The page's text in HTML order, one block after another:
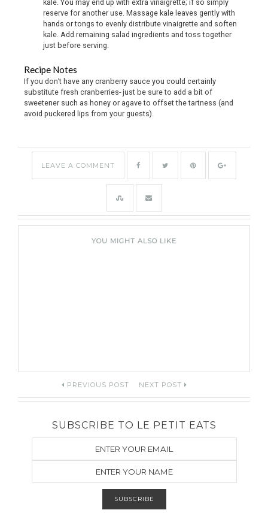
kale. You may end up with extra vinaigrette; if so simply
reserve for another use. Massage kale leaves gently with
hands or tongs to evenly distribute vinaigrette and soften
kale. Add remaining salad ingredients and toss together
just before serving.
Recipe Notes
If you don’t have any cranberry sauce you could certainly
substitute fresh cranberries- just be sure to add a bit of
sweetener such as honey or agave to offset the tartness (and
avoid puckered lips from your guests).
LEAVE A COMMENT
YOU MIGHT ALSO LIKE
PREVIOUS POST NEXT POST
SUBSCRIBE TO LE PETIT EATS